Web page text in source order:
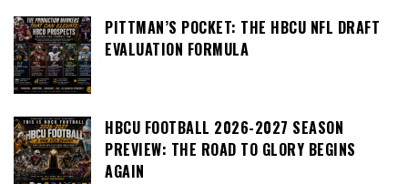
PITTMAN’S POCKET: THE HBCU NFL DRAFT
EVALUATION FORMULA
HBCU FOOTBALL 2026-2027 SEASON
PREVIEW: THE ROAD TO GLORY BEGINS
AGAIN